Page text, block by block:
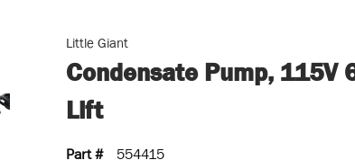
Little Giant
Condensate Pump, 115V
Lift
Part #
554415